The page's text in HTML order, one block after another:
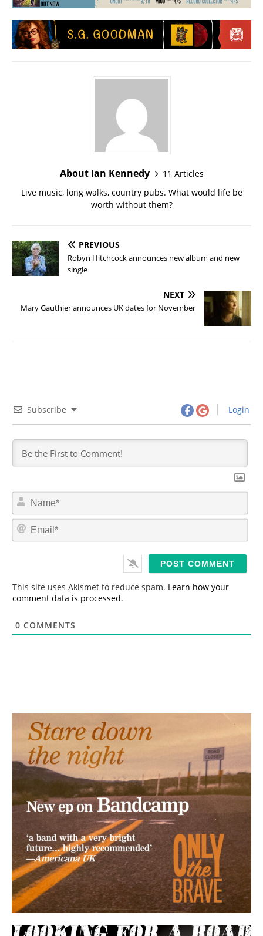
About Ian Kennedy
11 Articles
Live music, long walks, country pubs. What would life be
worth without them?
PREVIOUS
Robyn Hitchcock announces new album and new
single
NEXT
Mary Gauthier announces UK dates for November
Subscribe Login
N
m
*
E
This site uses Akismet to reduce spam. Learn how your
comment data is processed.
0 COMMENTS